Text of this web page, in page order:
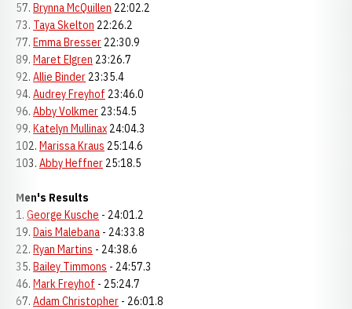
57. Brynna McQuillen 22:02.2
73. Taya Skelton 22:26.2
77. Emma Bresser 22:30.9
89. Maret Elgren 23:26.7
92. Allie Binder 23:35.4
94. Audrey Freyhof 23:46.0
96. Abby Volkmer 23:54.5
99. Katelyn Mullinax 24:04.3
102. Marissa Kraus 25:14.6
103. Abby Heffner 25:18.5
Men's Results
1. George Kusche - 24:01.2
19. Dais Malebana - 24:33.8
22. Ryan Martins - 24:38.6
35. Bailey Timmons - 24:57.3
46. Mark Freyhof - 25:24.7
67. Adam Christopher - 26:01.8